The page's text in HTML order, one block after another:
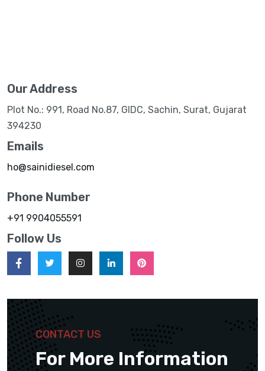
Our Address
Plot No.: 991, Road No.87, GIDC, Sachin, Surat, Gujarat
394230
Emails
ho@sainidiesel.com
Phone Number
+91 9904055591
Follow Us
CONTACT US
For More Information